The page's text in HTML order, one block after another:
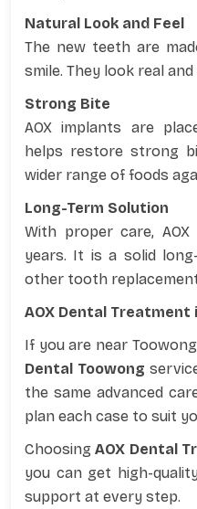
Natural Look and Feel
The new teeth are
smile. They look real
Strong Bite
AOX implants are
helps restore strong
wider range of foods
Long-Term Solution
With proper care,
years. It is a solid
other tooth
AOX Dental Treatment
If you are near
Dental Toowong
the same advanced
plan each case to suit
ChoosingAOX Dental
you can get high-
support at every step.